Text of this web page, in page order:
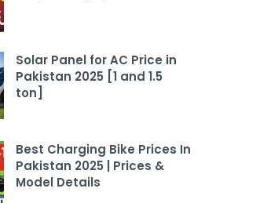
Solar Panel for AC Price in
Pakistan 2025 [1 and 1.5
ton]
Best Charging Bike Prices In
Pakistan 2025 | Prices &
Model Details